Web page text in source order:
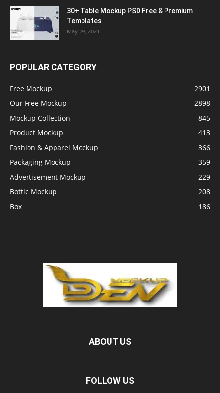
30+ Table Mockup PSD Free & Premium
Templates
May 29, 2021
POPULAR CATEGORY
Free Mockup
2901
Our Free Mockup
2898
Mockup Collection
845
Product Mockup
413
Fashion & Apparel Mockup
366
Packaging Mockup
359
Advertisement Mockup
229
Bottle Mockup
208
Box
186
ABOUT US
FOLLOW US